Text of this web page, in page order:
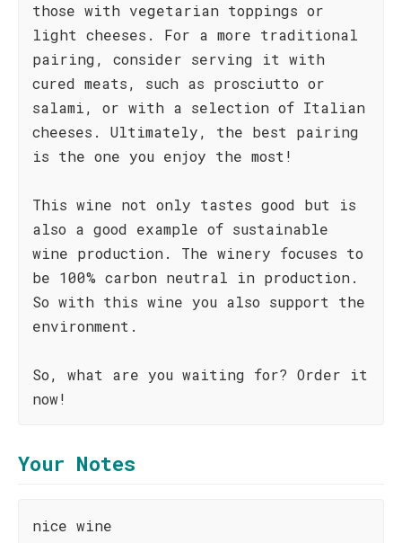
those with vegetarian toppings or
light cheeses. For a more traditional
pairing, consider serving it with
cured meats, such as prosciutto or
salami, or with a selection of Italian
cheeses. Ultimately, the best pairing
is the one you enjoy the most!
This wine not only tastes good but is
also a good example of sustainable
wine production. The winery focuses to
be 100% carbon neutral in production.
So with this wine you also support the
environment.
So, what are you waiting for? Order it
now!
Your Notes
nice wine